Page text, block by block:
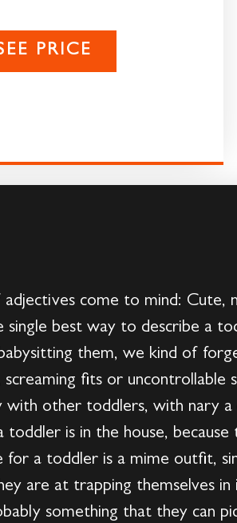
PRICE
come to mind: Cute,
best way to describe a
them, we kind of
fits or uncontrollable
with other toddlers, with nary a
is in the house, because
a toddler is a mime outfit,
are at trapping themselves in
something that they can